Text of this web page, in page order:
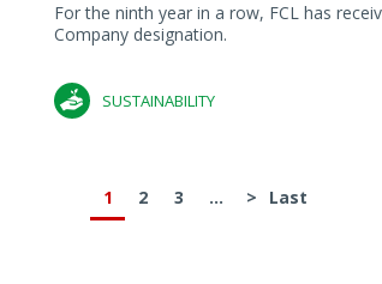
For the ninth year in a row, FCL has
Company designation.
SUSTAINABILITY
1 2 3 ... > Last